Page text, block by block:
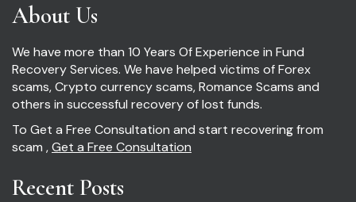
About Us
We have more than 10 Years Of Experience in Fund
Recovery Services. We have helped victims of Forex
scams, Crypto currency scams, Romance Scams and
others in successful recovery of lost funds.
To Get a Free Consultation and start recovering from
scam ,Get a Free Consultation
Recent Posts